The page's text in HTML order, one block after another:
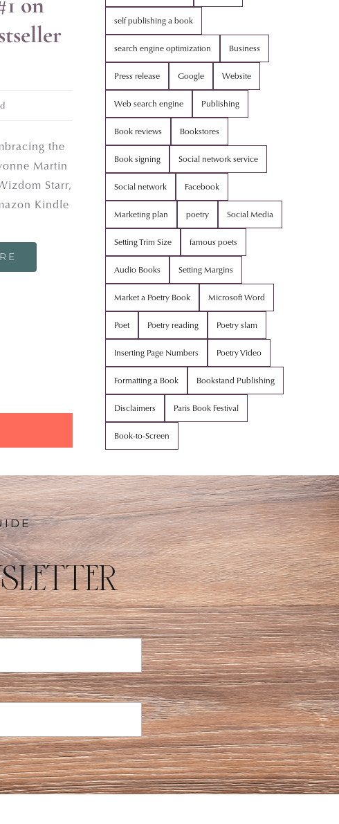
the
Martin
Starr,
Kindle
self publishing a book
search engine optimization Business
Press release Google Website
Web search engine Publishing
Book reviews Bookstores
Book signing Social network service
Social network Facebook
Marketing plan poetry Social Media
Setting Trim Size famous poets
Audio Books Setting Margins
Market a Poetry Book Microsoft Word
Poet Poetry reading Poetry slam
Inserting Page Numbers Poetry Video
Formatting a Book Bookstand Publishing
Disclaimers Paris Book Festival
Book-to-Screen